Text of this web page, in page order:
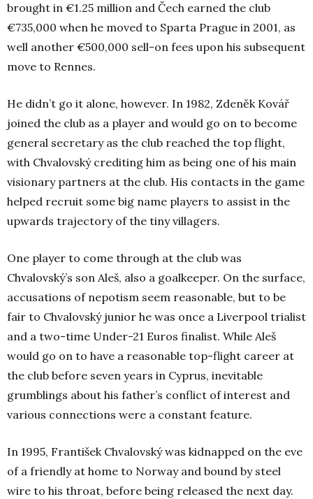
brought in €1.25 million and Čech earned the club
€735,000 when he moved to Sparta Prague in 2001, as
well another €500,000 sell-on fees upon his subsequent
move to Rennes.
He didn’t go it alone, however. In 1982, Zdeněk Kovář
joined the club as a player and would go on to become
general secretary as the club reached the top flight,
with Chvalovský crediting him as being one of his main
visionary partners at the club. His contacts in the game
helped recruit some big name players to assist in the
upwards trajectory of the tiny villagers.
One player to come through at the club was
Chvalovský’s son Aleš, also a goalkeeper. On the surface,
accusations of nepotism seem reasonable, but to be
fair to Chvalovský junior he was once a Liverpool trialist
and a two-time Under-21 Euros finalist. While Aleš
would go on to have a reasonable top-flight career at
the club before seven years in Cyprus, inevitable
grumblings about his father’s conflict of interest and
various connections were a constant feature.
In 1995, František Chvalovský was kidnapped on the eve
of a friendly at home to Norway and bound by steel
wire to his throat, before being released the next day.